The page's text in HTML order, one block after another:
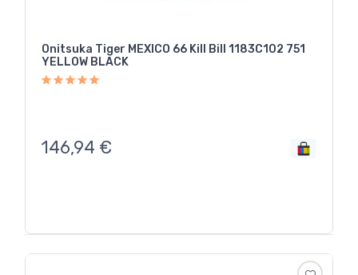
Onitsuka Tiger MEXICO 66 Kill Bill 1183C102 751
YELLOW BLACK
146,94 €